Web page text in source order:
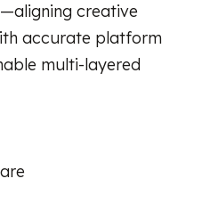
creative
accurate platform
multi-layered